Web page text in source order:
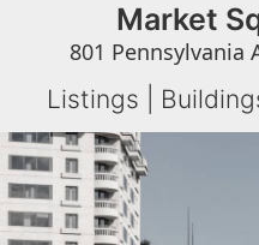
Market
801 Pennsylvania
Listings